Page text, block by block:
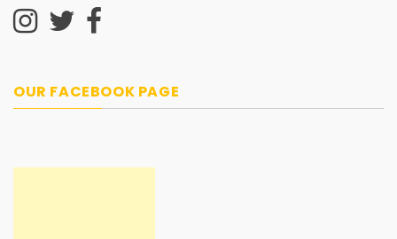
OUR FACEBOOK PAGE